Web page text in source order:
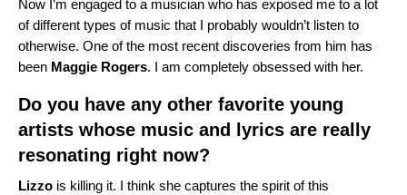
Now I’m engaged to a musician who has exposed me to a lot
of different types of music that I probably wouldn’t listen to
otherwise. One of the most recent discoveries from him has
been Maggie Rogers. I am completely obsessed with her.
Do you have any other favorite young
artists whose music and lyrics are really
resonating right now?
Lizzo is killing it. I think she captures the spirit of this